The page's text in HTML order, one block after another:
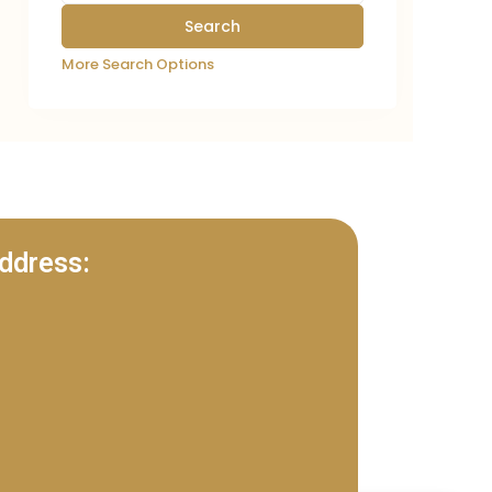
More Search Options